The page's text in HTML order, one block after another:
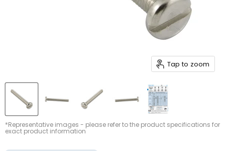
Tap to zoom
*Representative images - please refer to the product specifications for
exact product information